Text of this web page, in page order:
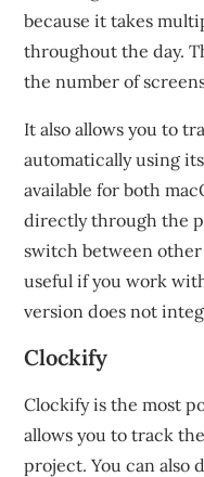
because it takes
throughout the day.
the number of
It also allows you to
automatically using
available for both
directly through the
switch between other
useful if you work
version does not
Clockify
Clockify is the most
allows you to track
project. You can also